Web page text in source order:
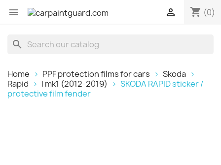
 shopping_cart (0)

search
Home PPF protection films for cars
Skoda
Rapid
I mk1 (2012-2019)
SKODA RAPID sticker /
protective film fender